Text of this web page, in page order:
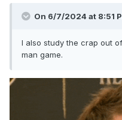
On 6/7/2024 at 8:51
I also study the crap out
man game.